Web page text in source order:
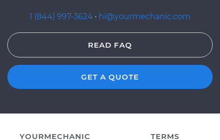
1 (844) 997-3624 · hi@yourmechanic.com
READ FAQ
GET A QUOTE
YOURMECHANIC
TERMS